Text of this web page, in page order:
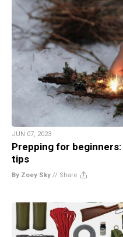
JUN 07, 2023
Prepping for
tips
By Zoey Sky // Share